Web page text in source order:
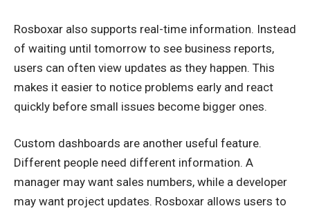
Rosboxar also supports real-time information. Instead
of waiting until tomorrow to see business reports,
users can often view updates as they happen. This
makes it easier to notice problems early and react
quickly before small issues become bigger ones.
Custom dashboards are another useful feature.
Different people need different information. A
manager may want sales numbers, while a developer
may want project updates. Rosboxar allows users to